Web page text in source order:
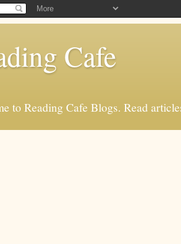
Cafe
to Reading Cafe Blogs. Read